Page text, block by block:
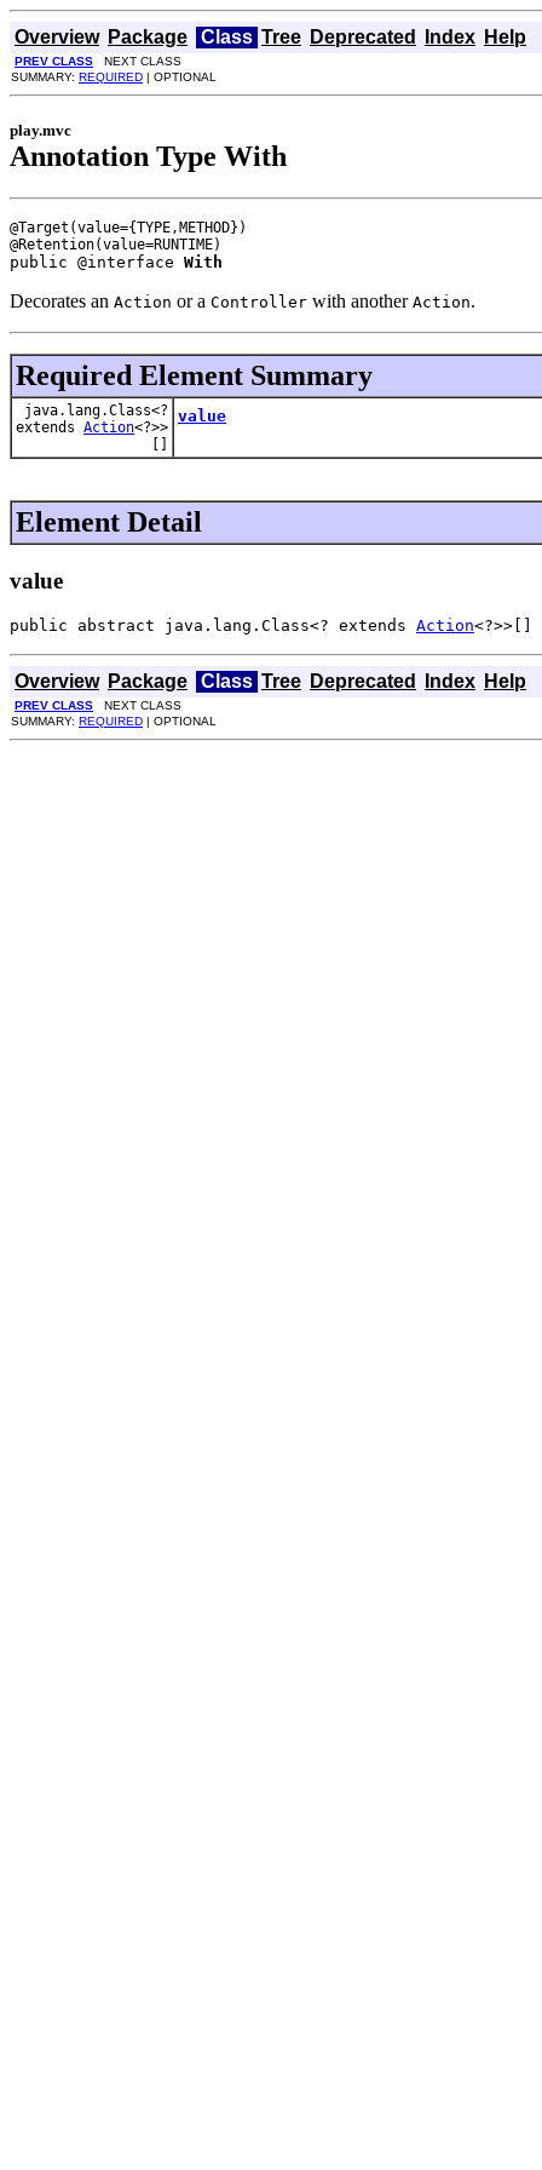
Overview Package Class Tree Deprecated Index Help
PREV CLASS NEXT CLASS
SUMMARY: REQUIRED | OPTIONAL
play.mvc
Annotation Type With
@Target(value={TYPE,METHOD})
public @interface With
Decorates an Action or a Controller with another Action.
Required Element Summary
java.lang.Class<?
extends Action<?>>
[]
value
Element Detail
value
public abstract java.lang.Class<? extends Action<?>>[]
Overview Package Class Tree Deprecated Index Help
PREV CLASS NEXT CLASS
SUMMARY: REQUIRED | OPTIONAL